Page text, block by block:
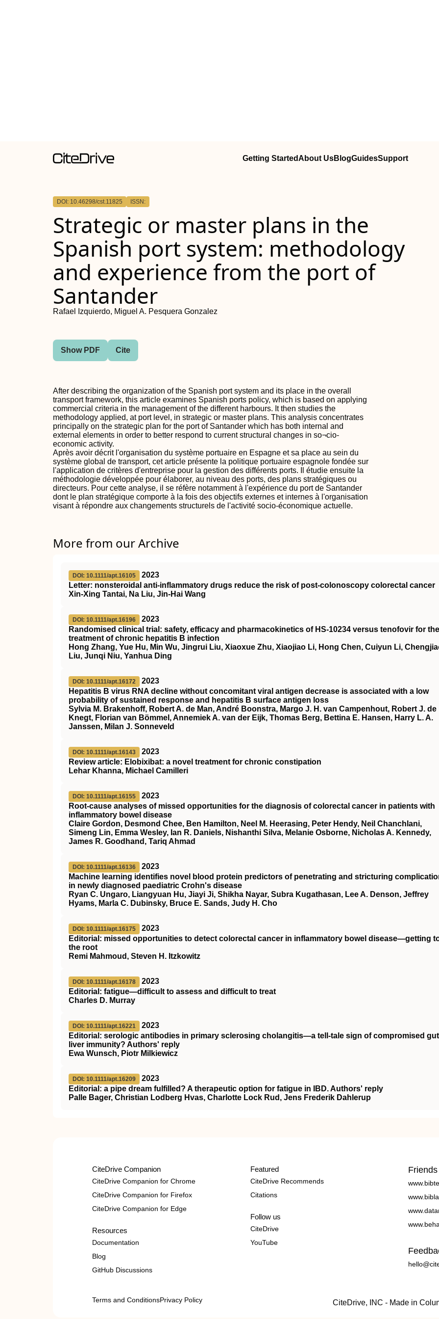
Getting StartedAbout UsBlogGuidesSupport
DOI: 10.46298/cst.11825 ISSN:
Strategic or master plans in the
Spanish port system: methodology
and experience from the port of
Santander
Rafael Izquierdo, Miguel A. Pesquera Gonzalez
Show PDF Cite
After describing the organization of the Spanish port system and its place in the overall
transport framework, this article examines Spanish ports policy, which is based on applying
commercial criteria in the management of the different harbours. It then studies the
methodology applied, at port level, in strategic or master plans. This analysis concentrates
principally on the strategic plan for the port of Santander which has both internal and
external elements in order to better respond to current structural changes in so¬cio-
economic activity.
Après avoir décrit l'organisation du système portuaire en Espagne et sa place au sein du
système global de transport, cet article présente la politique portuaire espagnole fondée sur
l'application de critères d'entreprise pour la gestion des différents ports. Il étudie ensuite la
méthodologie développée pour élaborer, au niveau des ports, des plans stratégiques ou
directeurs. Pour cette analyse, il se réfère notamment à l'expérience du port de Santander
dont le plan stratégique comporte à la fois des objectifs externes et internes à l'organisation
visant à répondre aux changements structurels de l'activité socio-économique actuelle.
More from our Archive
DOI: 10.1111/apt.16105
2023
Letter: nonsteroidal anti‐inflammatory drugs reduce the risk of post‐colonoscopy colorectal cancer
Xin‐Xing Tantai, Na Liu, Jin‐Hai Wang
DOI: 10.1111/apt.16196
2023
Randomised clinical trial: safety, efficacy and pharmacokinetics of HS‐10234 versus tenofovir for the
treatment of chronic hepatitis B infection
Hong Zhang, Yue Hu, Min Wu, Jingrui Liu, Xiaoxue Zhu, Xiaojiao Li, Hong Chen, Cuiyun Li,
Liu, Junqi Niu, Yanhua Ding
DOI: 10.1111/apt.16172
2023
Hepatitis B virus RNA decline without concomitant viral antigen decrease is associated with a low
probability of sustained response and hepatitis B surface antigen loss
Sylvia M. Brakenhoff, Robert A. de Man, André Boonstra, Margo J. H. van Campenhout, Robert J. de
Knegt, Florian van Bömmel, Annemiek A. van der Eijk, Thomas Berg, Bettina E. Hansen, Harry L. A.
Janssen, Milan J. Sonneveld
DOI: 10.1111/apt.16143
2023
Review article: Elobixibat: a novel treatment for chronic constipation
Lehar Khanna, Michael Camilleri
DOI: 10.1111/apt.16155
2023
Root‐cause analyses of missed opportunities for the diagnosis of colorectal cancer in patients with
inflammatory bowel disease
Claire Gordon, Desmond Chee, Ben Hamilton, Neel M. Heerasing, Peter Hendy, Neil Chanchlani,
Simeng Lin, Emma Wesley, Ian R. Daniels, Nishanthi Silva, Melanie Osborne, Nicholas A. Kennedy,
James R. Goodhand, Tariq Ahmad
DOI: 10.1111/apt.16136
2023
Machine learning identifies novel blood protein predictors of penetrating and stricturing
in newly diagnosed paediatric Crohn's disease
Ryan C. Ungaro, Liangyuan Hu, Jiayi Ji, Shikha Nayar, Subra Kugathasan, Lee A. Denson, Jeffrey
Hyams, Marla C. Dubinsky, Bruce E. Sands, Judy H. Cho
DOI: 10.1111/apt.16175
2023
Editorial: missed opportunities to detect colorectal cancer in inflammatory bowel disease—getting
the root
Remi Mahmoud, Steven H. Itzkowitz
DOI: 10.1111/apt.16178
2023
Editorial: fatigue—difficult to assess and difficult to treat
Charles D. Murray
DOI: 10.1111/apt.16221
2023
Editorial: serologic antibodies in primary sclerosing cholangitis—a tell‐tale sign of compromised
liver immunity? Authors' reply
Ewa Wunsch, Piotr Milkiewicz
DOI: 10.1111/apt.16209
2023
Editorial: a pipe dream fulfilled? A therapeutic option for fatigue in IBD. Authors' reply
Palle Bager, Christian Lodberg Hvas, Charlotte Lock Rud, Jens Frederik Dahlerup
CiteDrive Companion
CiteDrive Companion for Chrome
CiteDrive Companion for Firefox
CiteDrive Companion for Edge
Resources
Documentation
Blog
GitHub Discussions
Featured
CiteDrive Recommends
Citations
Follow us
CiteDrive
YouTube
Friends
Terms and ConditionsPrivacy Policy CiteDrive, INC - Made in